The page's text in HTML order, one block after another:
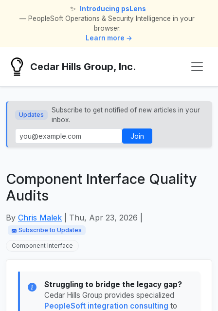
✨
Introducing psLens
— PeopleSoft Operations & Security Intelligence in your
browser.
Learn more →
Cedar Hills Group, Inc.
Updates
Subscribe to get notified of new articles in your
inbox.
Join
Component Interface Quality
Audits
By Chris Malek | Thu, Apr 23, 2026 |
Subscribe to Updates
Component Interface
Struggling to bridge the legacy gap?
Cedar Hills Group provides specialized
PeopleSoft integration consulting to